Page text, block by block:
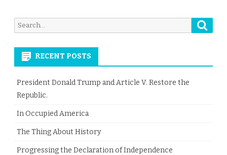
Search
for:
RECENT POSTS
President Donald Trump and Article V. Restore the
Republic.
In Occupied America
The Thing About History
Progressing the Declaration of Independence